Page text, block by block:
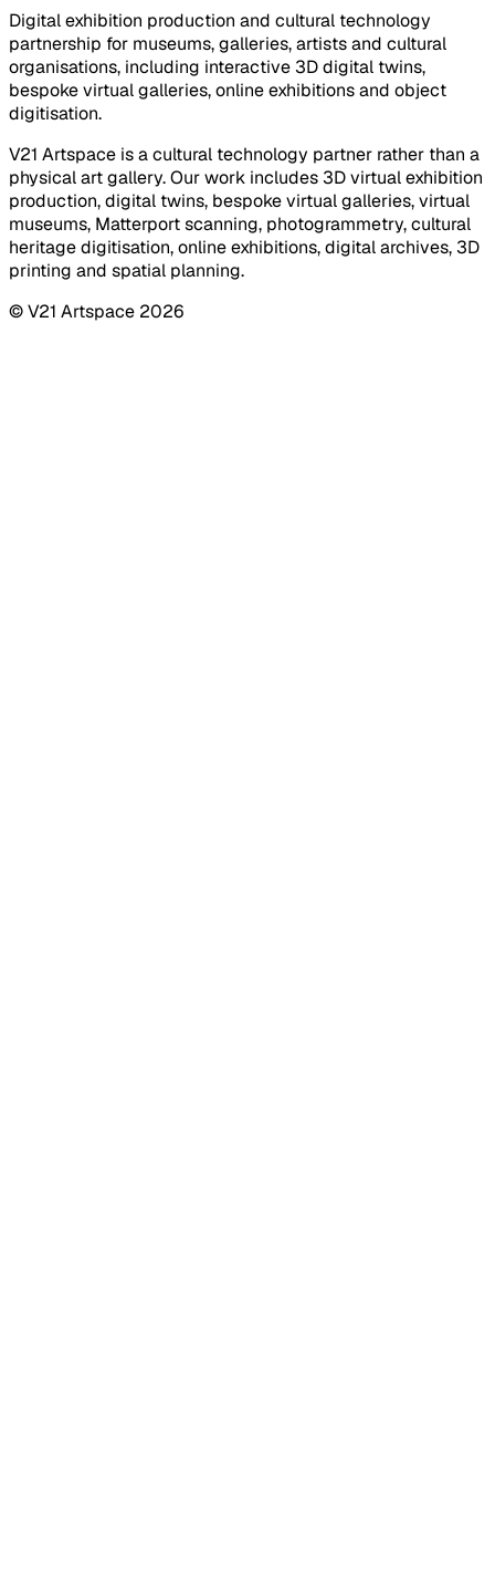
Digital exhibition production and cultural technology
partnership for museums, galleries, artists and cultural
organisations, including interactive 3D digital twins,
bespoke virtual galleries, online exhibitions and object
digitisation.
V21 Artspace is a cultural technology partner rather than a
physical art gallery. Our work includes 3D virtual exhibition
production, digital twins, bespoke virtual galleries, virtual
museums, Matterport scanning, photogrammetry, cultural
heritage digitisation, online exhibitions, digital archives, 3D
printing and spatial planning.
© V21 Artspace 2026